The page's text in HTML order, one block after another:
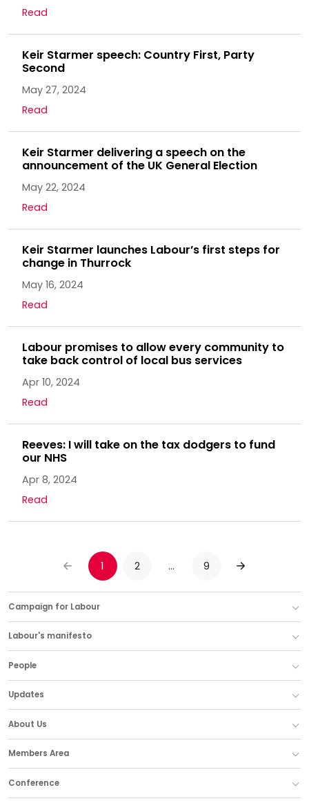
Read
Keir Starmer speech: Country First, Party
Second
May 27, 2024
Read
Keir Starmer delivering a speech on the
announcement of the UK General Election
May 22, 2024
Read
Keir Starmer launches Labour’s first steps for
change in Thurrock
May 16, 2024
Read
Labour promises to allow every community to
take back control of local bus services
Apr 10, 2024
Read
Reeves: I will take on the tax dodgers to fund
our NHS
Apr 8, 2024
Read
PREVIOUS
1 2 … 9 NEXT
Campaign for Labour
Labour's manifesto
People
Updates
About Us
Members Area
Conference